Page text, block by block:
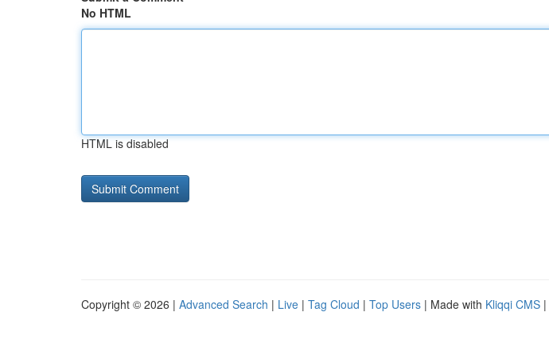
No HTML
HTML is disabled
Copyright © 2026 | Advanced Search | Live | Tag Cloud | Top Users | Made with Kliqqi CMS |